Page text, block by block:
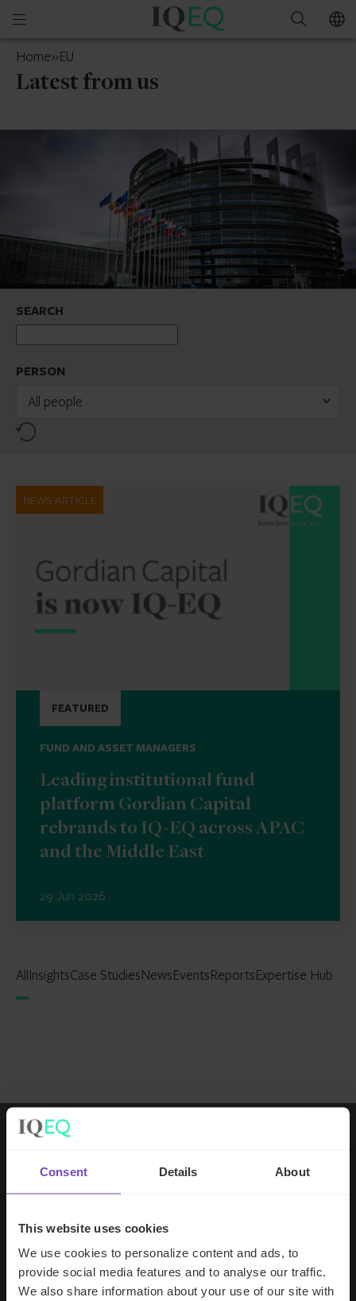
Consent Details About
This website uses cookies
We use cookies to personalize content and ads, to
provide social media features and to analyse our traffic.
We also share information about your use of our site with
Open
menu
IQ-
Islands
Search
Home»EU
Latest from us
SEARCH
PERSON
All people
Reset
NEWS ARTICLE
FEATURED
FUND AND ASSET MANAGERS
Leading institutional fund
platform Gordian Capital
rebrands to IQ-EQ across APAC
and the Middle East
29 Jun 2026
AllInsightsCase StudiesNewsEventsReportsExpertise Hub
– you and your team understand our
business, advise us appropriately, and
handle your side of our collective
making good investment decisions.